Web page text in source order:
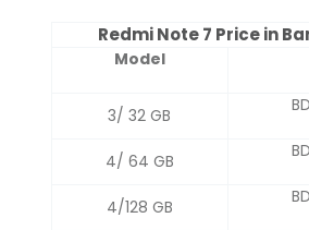
Redmi Note 7 Price in
Model
3/ 32 GB
4/ 64 GB
4/128 GB